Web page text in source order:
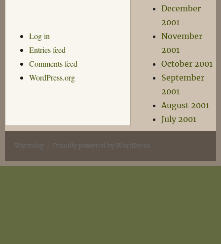
Log in
Entries feed
Comments feed
WordPress.org
December
2001
November
2001
October 2001
September
2001
August 2001
July 2001
Wyrmlog Proudly powered by WordPress